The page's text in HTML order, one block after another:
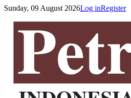
Sunday, 09 August 2026Log inRegister